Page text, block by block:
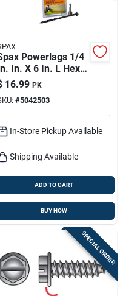
Powerlags 1/4
In. X 6 In. L Hex
Hex Washer
Serrated
Screws
16.99 PK
#5042503
In-Store Pickup Available
Shipping Available
ADD TO CART
BUY NOW
SPECIAL ORDER